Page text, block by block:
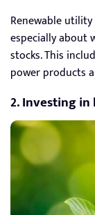
Renewable
especially about
stocks. This
power products
2. Investing